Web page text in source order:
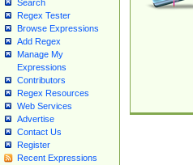
Search
Regex Tester
Browse Expressions
Add Regex
Manage My
Expressions
Contributors
Regex Resources
Web Services
Advertise
Contact Us
Register
Recent Expressions